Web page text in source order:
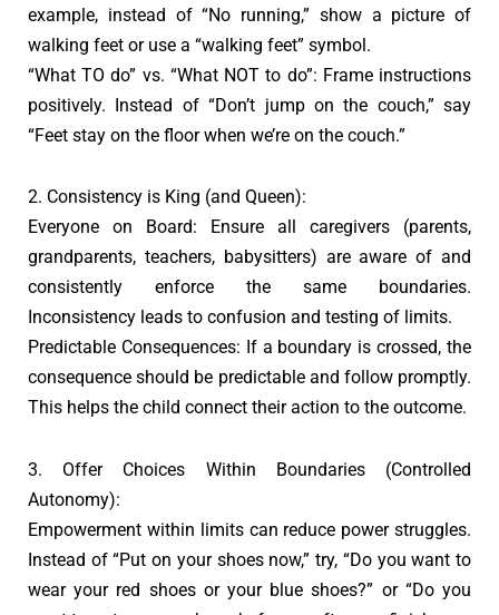
example, instead of “No running,” show a picture of
walking feet or use a “walking feet” symbol.
“What TO do” vs. “What NOT to do”: Frame instructions
positively. Instead of “Don’t jump on the couch,” say
“Feet stay on the floor when we’re on the couch.”
2. Consistency is King (and Queen):
Everyone on Board: Ensure all caregivers (parents,
grandparents, teachers, babysitters) are aware of and
consistently enforce the same boundaries.
Inconsistency leads to confusion and testing of limits.
Predictable Consequences: If a boundary is crossed, the
consequence should be predictable and follow promptly.
This helps the child connect their action to the outcome.
3. Offer Choices Within Boundaries (Controlled
Autonomy):
Empowerment within limits can reduce power struggles.
Instead of “Put on your shoes now,” try, “Do you want to
wear your red shoes or your blue shoes?” or “Do you